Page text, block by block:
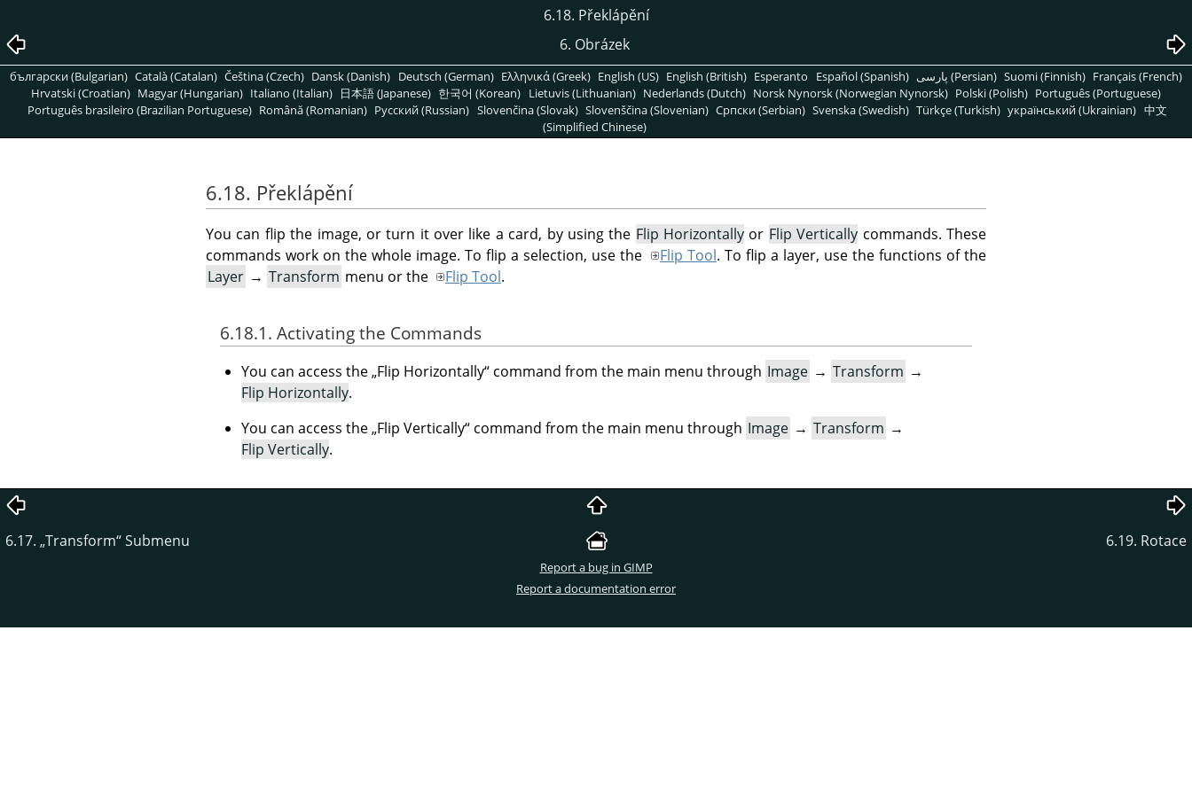
6.18. Překlápění
6. Obrázek
български (Bulgarian) Català (Catalan) Čeština (Czech) Dansk (Danish) Deutsch (German) Ελληνικά (Greek) English (US) English (British) Esperanto Español (Spanish) پارسی (Persian) Suomi (Finnish) Français (French)
Hrvatski (Croatian) Magyar (Hungarian) Italiano (Italian) 日本語 (Japanese) 한국어 (Korean) Lietuvis (Lithuanian) Nederlands (Dutch) Norsk Nynorsk (Norwegian Nynorsk) Polski (Polish) Português (Portuguese)
Português brasileiro (Brazilian Portuguese) Română (Romanian) Pусский (Russian) Slovenčina (Slovak) Slovenščina (Slovenian) Српски (Serbian) Svenska (Swedish) Türkçe (Turkish) український (Ukrainian) 中文
(Simplified Chinese)
6.18. Překlápění
You can flip the image, or turn it over like a card, by using the Flip Horizontally or Flip Vertically commands. These
commands work on the whole image. To flip a selection, use the
Flip Tool. To flip a layer, use the functions of the
Layer → Transform menu or the Flip Tool.
6.18.1. Activating the Commands
You can access the„Flip Horizontally“ command from the main menu through Image → Transform →
Flip Horizontally.
You can access the„Flip Vertically“ command from the main menu through Image → Transform →
Flip Vertically.
6.17. „Transform“Submenu 6.19. Rotace
Report a bug in GIMP
Report a documentation error